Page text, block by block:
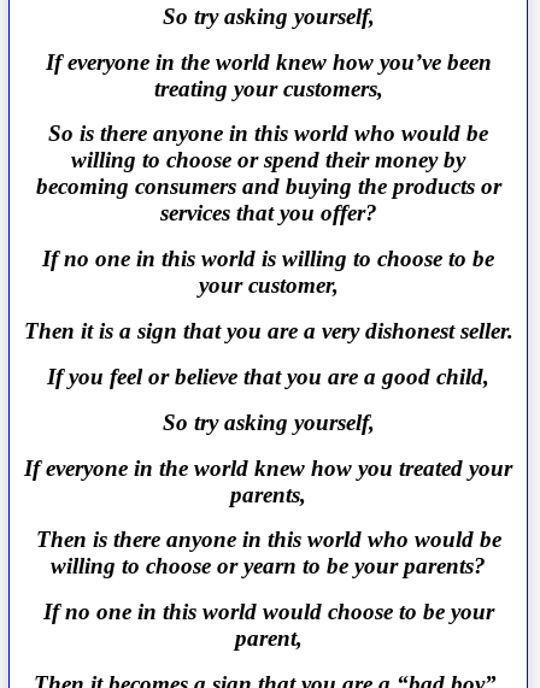
So try asking yourself,
If everyone in the world knew how you’ve been
treating your customers,
So is there anyone in this world who would be
willing to choose or spend their money by
becoming consumers and buying the products or
services that you offer?
If no one in this world is willing to choose to be
your customer,
Then it is a sign that you are a very dishonest seller.
If you feel or believe that you are a good child,
So try asking yourself,
If everyone in the world knew how you treated your
parents,
Then is there anyone in this world who would be
willing to choose or yearn to be your parents?
If no one in this world would choose to be your
parent,